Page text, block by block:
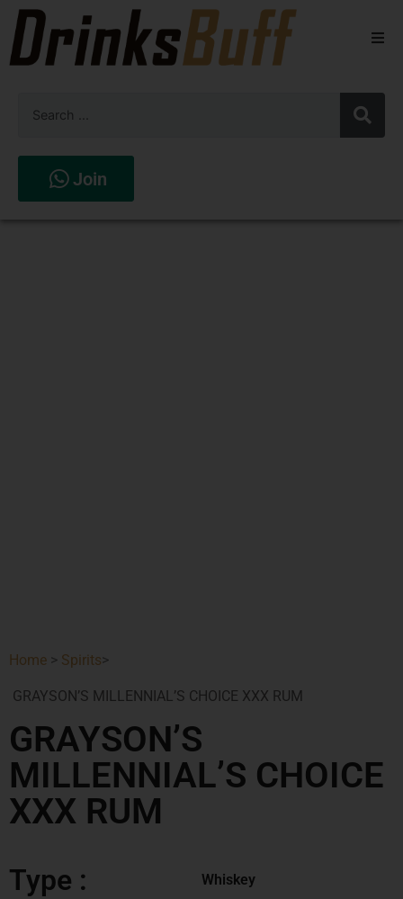
Spirits
Join
Home > Spirits>
GRAYSON’S MILLENNIAL’S CHOICE XXX RUM
GRAYSON’S
MILLENNIAL’S CHOICE
XXX RUM
Type : Whiskey